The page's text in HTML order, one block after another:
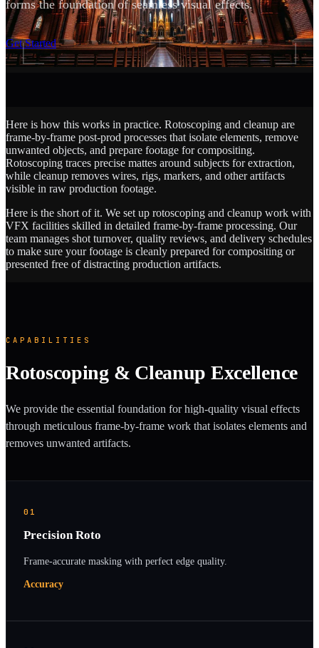
forms the foundation of seamless visual effects.
Get Started
SCROLL
Here is how this works in practice. Rotoscoping and cleanup are
frame-by-frame post-prod processes that isolate elements, remove
unwanted objects, and prepare footage for compositing.
Rotoscoping traces precise mattes around subjects for extraction,
while cleanup removes wires, rigs, markers, and other artifacts
visible in raw production footage.
Here is the short of it. We set up rotoscoping and cleanup work with
VFX facilities skilled in detailed frame-by-frame processing. Our
team manages shot turnover, quality reviews, and delivery schedules
to make sure your footage is cleanly prepared for compositing or
presented free of distracting production artifacts.
CAPABILITIES
Rotoscoping & Cleanup Excellence
We provide the essential foundation for high-quality visual effects
through meticulous frame-by-frame work that isolates elements and
removes unwanted artifacts.
01
Precision Roto
Frame-accurate masking with perfect edge quality.
Accuracy